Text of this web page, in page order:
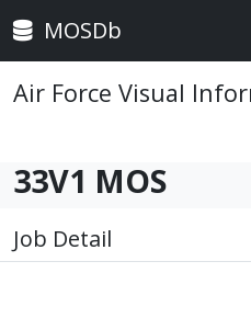
MOSDb
Air Force Visual
33V1 MOS
Job Detail